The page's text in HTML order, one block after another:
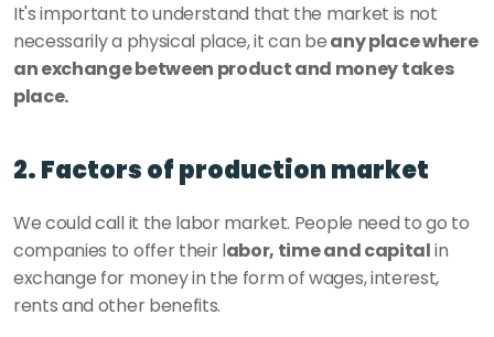
It's important to understand that the market is not
necessarily a physical place, it can be any place where
an exchange between product and money takes
place.
2. Factors of production market
We could call it the labor market. People need to go to
companies to offer their labor, time and capital in
exchange for money in the form of wages, interest,
rents and other benefits.